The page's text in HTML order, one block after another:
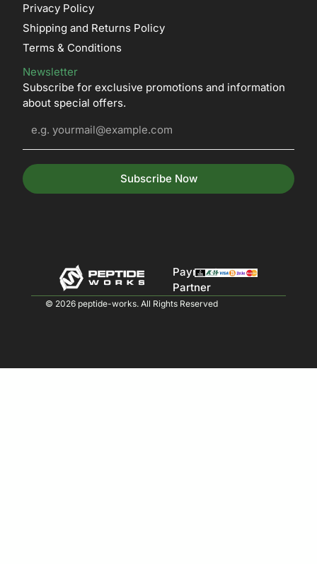
Privacy Policy
Shipping and Returns Policy
Terms & Conditions
Newsletter
Subscribe for exclusive promotions and information
about special offers.
Subscribe Now
Payment
Partner
© 2026 peptide-works. All Rights Reserved